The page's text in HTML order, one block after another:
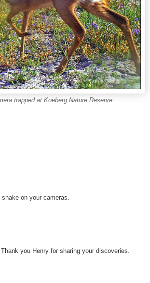
trapped at Koeberg Nature Reserve
on your cameras.
you Henry for sharing your discoveries.